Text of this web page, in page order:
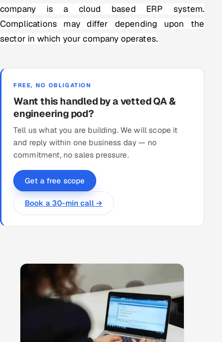
company is a cloud based ERP system.
Complications may differ depending upon the
sector in which your company operates.
FREE, NO OBLIGATION
Want this handled by a vetted QA &
engineering pod?
Tell us what you are building. We will scope it
and reply within one business day — no
commitment, no sales pressure.
Get a free scope
Book a 30-min call →